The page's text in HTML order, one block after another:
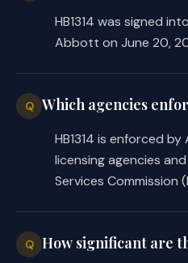
the prohibition
facility's final
unless the
related to
during the
a result of a
chart; and
the requirement
HB1314 was signed
Abbott on June 20,
Q Which agencies
HB1314 is enforced
licensing agencies
Services Commission
Q How significant are